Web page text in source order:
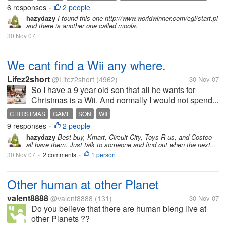
6 responses • 2 people
hazydazy I found this one http://www.worldwinner.com/cgi/start.pl
and there is another one called moola.
30 Nov 07
We cant find a Wii any where.
Lifez2short @Lifez2short (4962) 30 Nov 07
So I have a 9 year old son that all he wants for
Christmas is a Wii. And normally I would not spend...
CHRISTMAS GAME SON WII
9 responses • 2 people
hazydazy Best buy, Kmart, Circuit City, Toys R us, and Costco
all have them. Just talk to someone and find out when the next...
30 Nov 07 • 2 comments • 1 person
Other human at other Planet
valent8888 @valent8888 (131) 30 Nov 07
Do you believe that there are human bieng live at
other Planets ??